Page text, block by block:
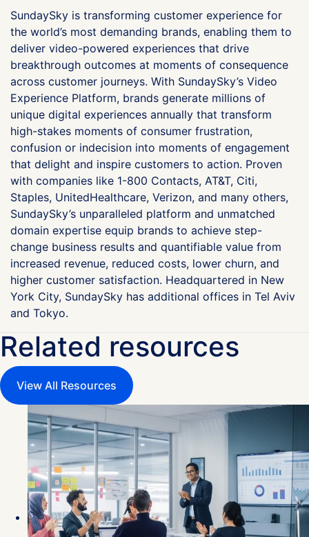
SundaySky is transforming customer experience for
the world’s most demanding brands, enabling them to
deliver video-powered experiences that drive
breakthrough outcomes at moments of consequence
across customer journeys. With SundaySky’s Video
Experience Platform, brands generate millions of
unique digital experiences annually that transform
high-stakes moments of consumer frustration,
confusion or indecision into moments of engagement
that delight and inspire customers to action. Proven
with companies like 1-800 Contacts, AT&T, Citi,
Staples, UnitedHealthcare, Verizon, and many others,
SundaySky’s unparalleled platform and unmatched
domain expertise equip brands to achieve step-
change business results and quantifiable value from
increased revenue, reduced costs, lower churn, and
higher customer satisfaction. Headquartered in New
York City, SundaySky has additional offices in Tel Aviv
and Tokyo.
Related resources
View All Resources